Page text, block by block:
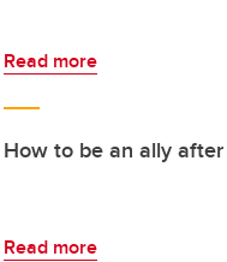
Read more
How to be an ally
Read more